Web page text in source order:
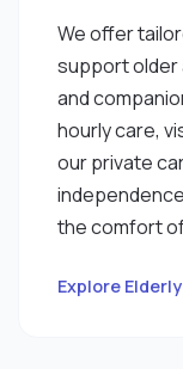
We offer
support older
and
hourly care,
our private
the comfort
Explore